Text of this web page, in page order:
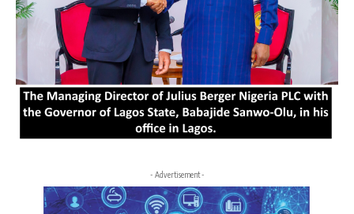
- Advertisement -